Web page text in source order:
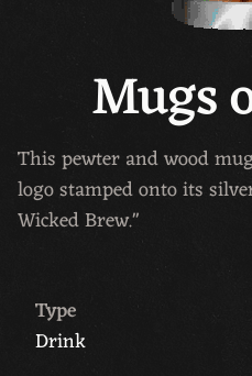
Mugs
This pewter and wood
logo stamped onto its
Wicked Brew."
Type
Drink